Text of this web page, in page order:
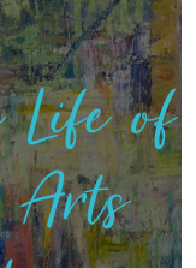
of
Arts